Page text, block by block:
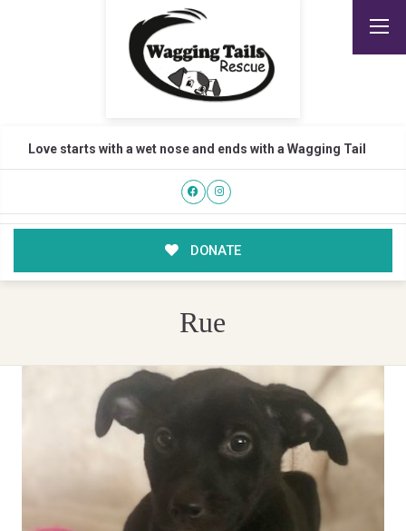
Love starts with a wet nose and ends with a Wagging Tail
DONATE
Rue